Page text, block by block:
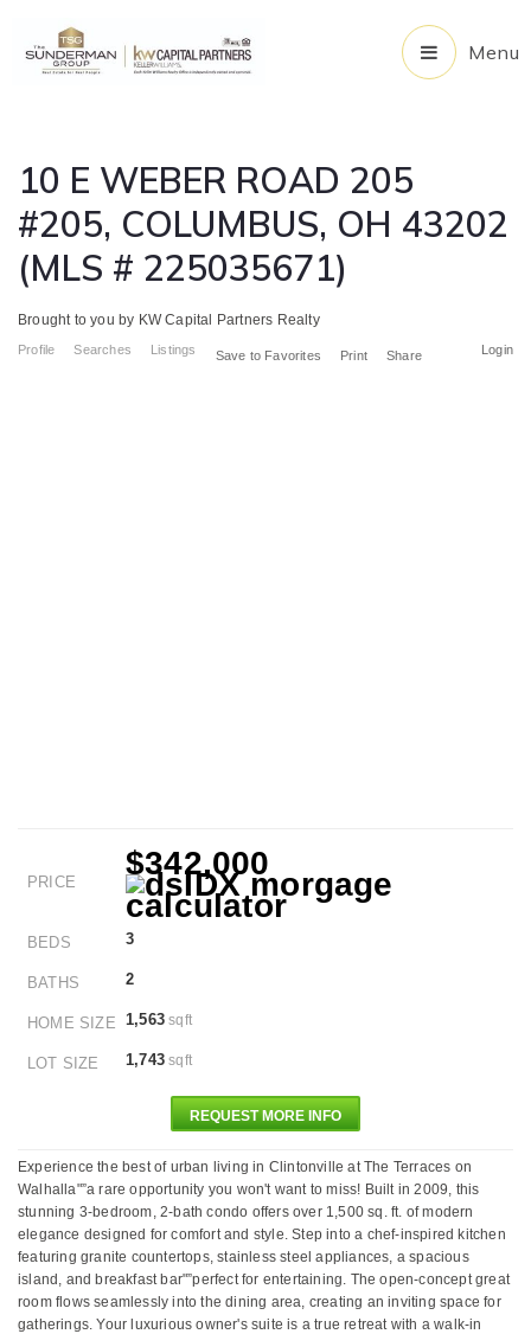
Menu
10 E WEBER ROAD 205
#205, COLUMBUS, OH 43202
(MLS # 225035671)
Brought to you by KW Capital Partners Realty
Profile Searches Listings Login
Save to Favorites Print Share
PRICE
$342,000
BEDS 3
BATHS 2
HOME SIZE 1,563 sqft
LOT SIZE 1,743 sqft
REQUEST MORE INFO
Experience the best of urban living in Clintonville at The Terraces on
Walhalla"”a rare opportunity you won't want to miss! Built in 2009, this
stunning 3-bedroom, 2-bath condo offers over 1,500 sq. ft. of modern
elegance designed for comfort and style. Step into a chef-inspired kitchen
featuring granite countertops, stainless steel appliances, a spacious
island, and breakfast bar"”perfect for entertaining. The open-concept great
room flows seamlessly into the dining area, creating an inviting space for
gatherings. Your luxurious owner's suite is a true retreat with a walk-in